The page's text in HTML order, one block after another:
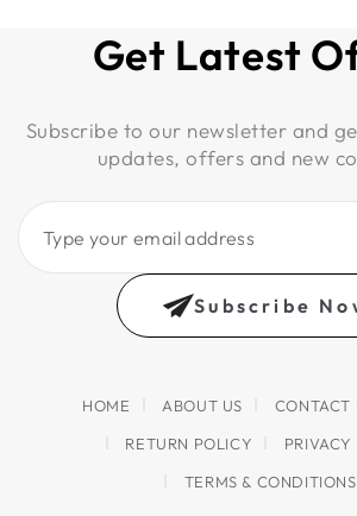
Get Latest
Subscribe to our newsletter and
updates, offers and new
email
address
Subscribe
HOME ABOUT US CONTACT
RETURN POLICY
TERMS & CONDITIONS